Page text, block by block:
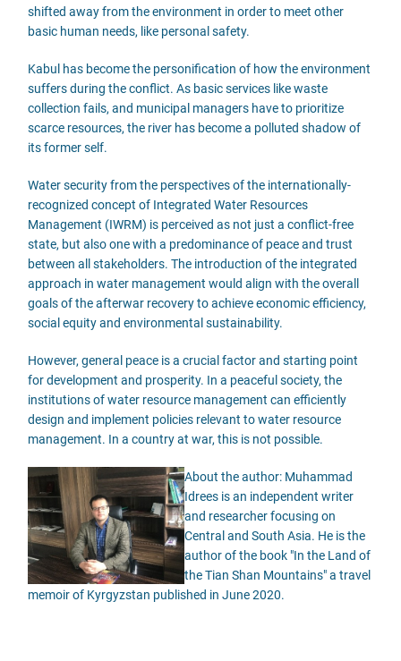
shifted away from the environment in order to meet other
basic human needs, like personal safety.
Kabul has become the personification of how the environment
suffers during the conflict. As basic services like waste
collection fails, and municipal managers have to prioritize
scarce resources, the river has become a polluted shadow of
its former self.
Water security from the perspectives of the internationally-
recognized concept of Integrated Water Resources
Management (IWRM) is perceived as not just a conflict-free
state, but also one with a predominance of peace and trust
between all stakeholders. The introduction of the integrated
approach in water management would align with the overall
goals of the afterwar recovery to achieve economic efficiency,
social equity and environmental sustainability.
However, general peace is a crucial factor and starting point
for development and prosperity. In a peaceful society, the
institutions of water resource management can efficiently
design and implement policies relevant to water resource
management. In a country at war, this is not possible.
About the author: Muhammad
Idrees is an independent writer
and researcher focusing on
Central and South Asia. He is the
author of the book "In the Land of
the Tian Shan Mountains" a travel
memoir of Kyrgyzstan published in June 2020.